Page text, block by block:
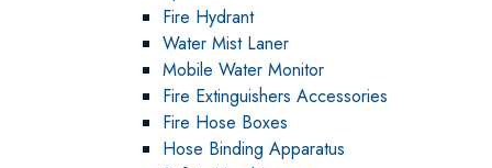
Fire Hydrant
Water Mist Laner
Mobile Water Monitor
Fire Extinguishers Accessories
Fire Hose Boxes
Hose Binding Apparatus